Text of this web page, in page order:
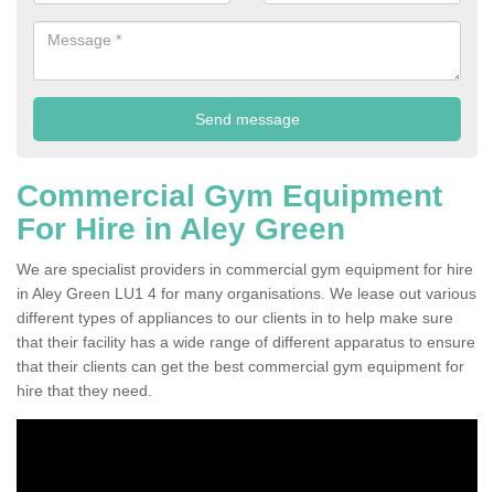
Commercial Gym Equipment
For Hire in Aley Green
We are specialist providers in commercial gym equipment for hire
in Aley Green LU1 4 for many organisations. We lease out various
different types of appliances to our clients in to help make sure
that their facility has a wide range of different apparatus to ensure
that their clients can get the best commercial gym equipment for
hire that they need.